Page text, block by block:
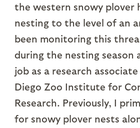
the western snowy plover
nesting to the level of an
been monitoring this
during the nesting season
job as a research
Diego Zoo Institute for
Research. Previously, I
for snowy plover nests